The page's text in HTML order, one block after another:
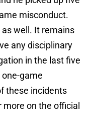
misconduct.
well. It remains
any disciplinary
in the last five
game
these incidents
on the official